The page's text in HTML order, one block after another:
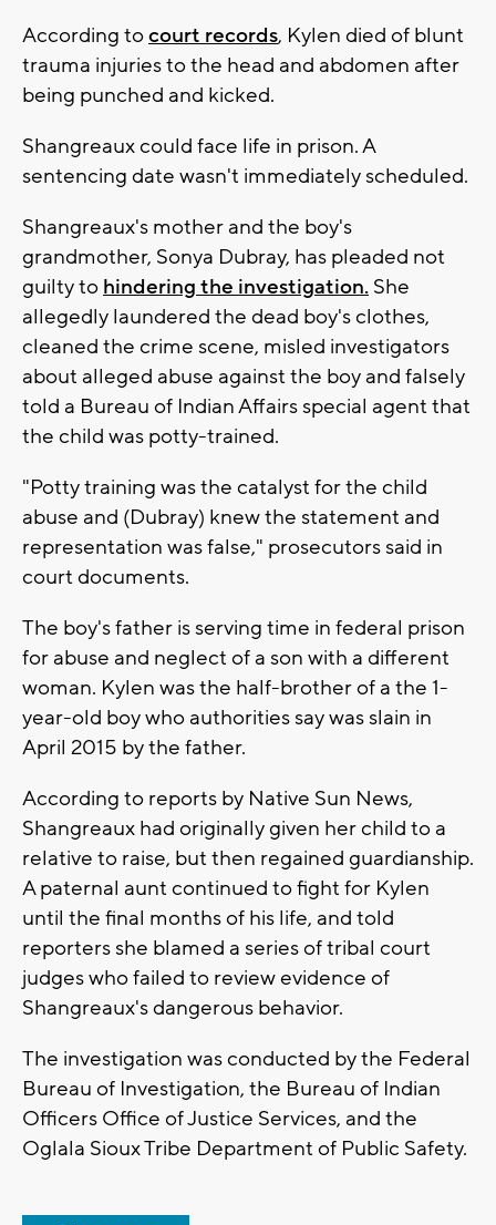
According tocourt records, Kylen died of blunt
trauma injuries to the head and abdomen after
being punched and kicked.
Shangreaux could face life in prison. A
sentencing date wasn't immediately scheduled.
Shangreaux's mother and the boy's
grandmother, Sonya Dubray, has pleaded not
guilty to hindering the investigation. She
allegedly laundered the dead boy's clothes,
cleaned the crime scene, misled investigators
about alleged abuse against the boy and falsely
told a Bureau of Indian Affairs special agent that
the child was potty-trained.
"Potty training was the catalyst for the child
abuse and (Dubray) knew the statement and
representation was false," prosecutors said in
court documents.
The boy's father is serving time in federal prison
for abuse and neglect of a son with a different
woman. Kylen was the half-brother of a the 1-
year-old boy who authorities say was slain in
April 2015 by the father.
According to reports by Native Sun News,
Shangreaux had originally given her child to a
relative to raise, but then regained guardianship.
A paternal aunt continued to fight for Kylen
until the final months of his life, and told
reporters she blamed a series of tribal court
judges who failed to review evidence of
Shangreaux's dangerous behavior.
The investigation was conducted by the Federal
Bureau of Investigation, the Bureau of Indian
Officers Office of Justice Services, and the
Oglala Sioux Tribe Department of Public Safety.